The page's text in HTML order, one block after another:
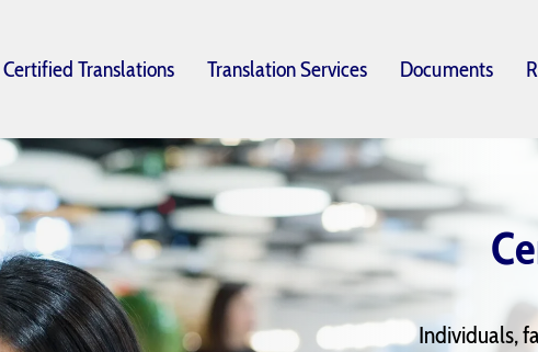
Certified Translations Translation Services Documents
Individuals,